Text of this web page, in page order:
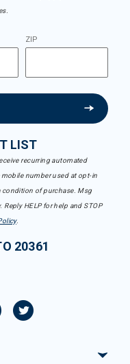
ZIP
LIST
recurring automated
number used at opt-in
of purchase. Msg
HELP for help and STOP
.
20361